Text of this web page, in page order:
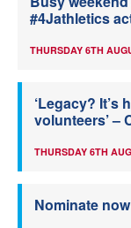
#4Jathletics
THURSDAY 6TH
‘Legacy?
volunteers’ –
THURSDAY 6TH
Nominate